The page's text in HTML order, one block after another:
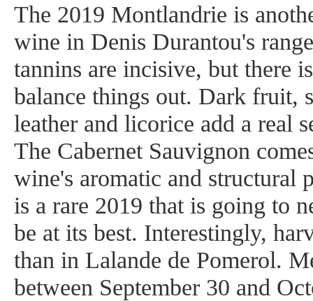
The 2019 Montlandrie is
wine in Denis Durantou's
tannins are incisive, but there
balance things out. Dark fruit,
leather and licorice add a real
The Cabernet Sauvignon
wine's aromatic and structural
is a rare 2019 that is going to
be at its best. Interestingly,
than in Lalande de Pomerol.
between September 30 and